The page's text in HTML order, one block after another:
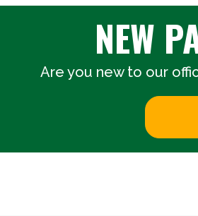
NEW
Are you new to our